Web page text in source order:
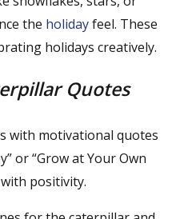
the holidayfeel. These
holidays creatively.
Quotes
with motivational quotes
or “Grow at Your Own
positivity.